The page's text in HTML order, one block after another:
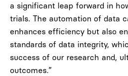
a significant leap forward in
trials. The automation of data
enhances efficiency but also
standards of data integrity,
success of our research and,
outcomes.”